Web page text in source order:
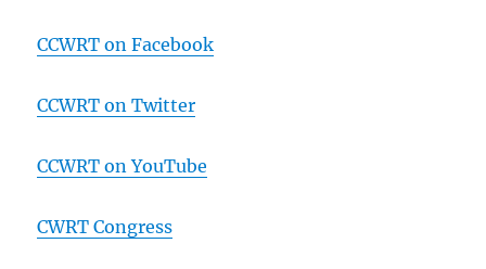
CCWRT on Facebook
CCWRT on Twitter
CCWRT on YouTube
CWRT Congress